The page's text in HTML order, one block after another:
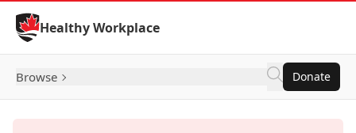
Skip to Content
Healthy Workplace
Browse Donate